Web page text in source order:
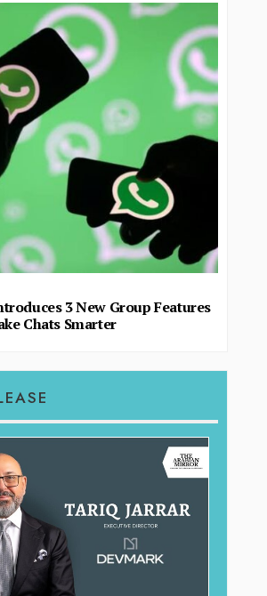
3 New Group Features
Chats Smarter